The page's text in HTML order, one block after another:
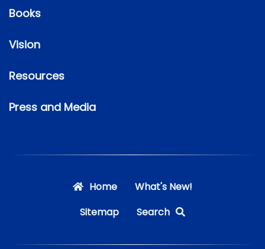
Books
Vision
Resources
Press and Media
Home
What's New!
Sitemap
Search